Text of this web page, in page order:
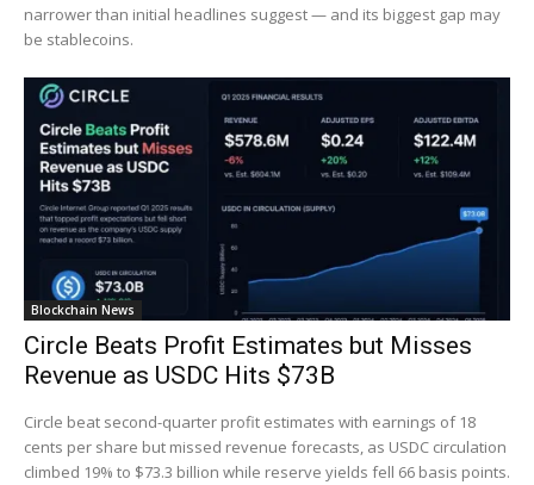
narrower than initial headlines suggest — and its biggest gap may
be stablecoins.
Blockchain News
Circle Beats Profit Estimates but Misses
Revenue as USDC Hits $73B
Circle beat second-quarter profit estimates with earnings of 18
cents per share but missed revenue forecasts, as USDC circulation
climbed 19% to $73.3 billion while reserve yields fell 66 basis points.